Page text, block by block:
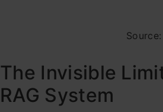
Source:
The Invisible
RAG System